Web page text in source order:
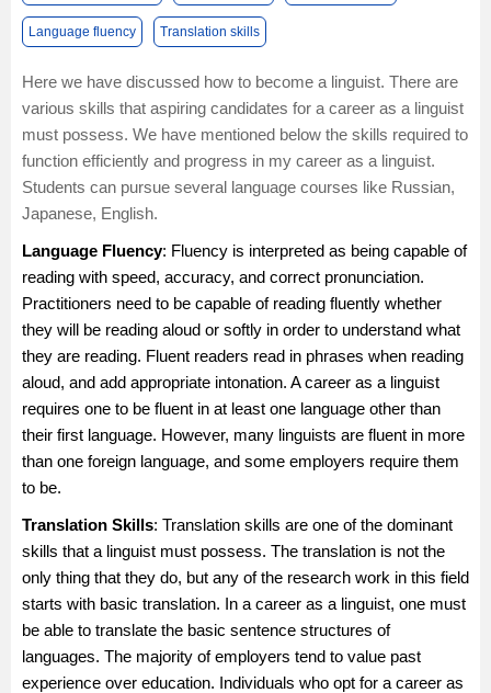
Language fluency Translation skills
Here we have discussed how to become a linguist. There are
various skills that aspiring candidates for a career as a linguist
must possess. We have mentioned below the skills required to
function efficiently and progress in my career as a linguist.
Students can pursue several language courses like Russian,
Japanese, English.
Language Fluency: Fluency is interpreted as being capable of
reading with speed, accuracy, and correct pronunciation.
Practitioners need to be capable of reading fluently whether
they will be reading aloud or softly in order to understand what
they are reading. Fluent readers read in phrases when reading
aloud, and add appropriate intonation. A career as a linguist
requires one to be fluent in at least one language other than
their first language. However, many linguists are fluent in more
than one foreign language, and some employers require them
to be.
Translation Skills: Translation skills are one of the dominant
skills that a linguist must possess. The translation is not the
only thing that they do, but any of the research work in this field
starts with basic translation. In a career as a linguist, one must
be able to translate the basic sentence structures of
languages. The majority of employers tend to value past
experience over education. Individuals who opt for a career as